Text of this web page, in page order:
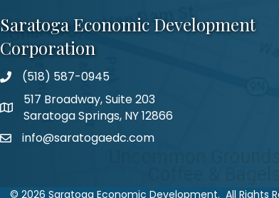
Saratoga Economic Development
Corporation
(518) 587-0945
517 Broadway, Suite 203
Saratoga Springs, NY 12866
info@saratogaedc.com
© 2026 Saratoga Economic Development. All Rights